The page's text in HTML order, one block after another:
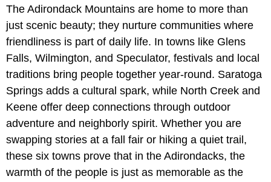
The Adirondack Mountains are home to more than
just scenic beauty; they nurture communities where
friendliness is part of daily life. In towns like Glens
Falls, Wilmington, and Speculator, festivals and local
traditions bring people together year-round. Saratoga
Springs adds a cultural spark, while North Creek and
Keene offer deep connections through outdoor
adventure and neighborly spirit. Whether you are
swapping stories at a fall fair or hiking a quiet trail,
these six towns prove that in the Adirondacks, the
warmth of the people is just as memorable as the